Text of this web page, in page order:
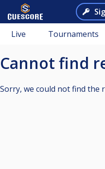
Live Tournaments
Cannot find
Sorry, we could not find the